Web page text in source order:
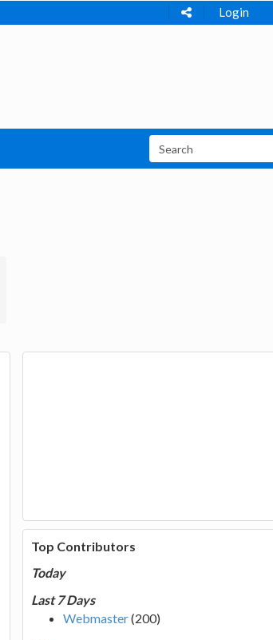
Login
Top Contributors
Today
Last 7 Days
Webmaster(200)